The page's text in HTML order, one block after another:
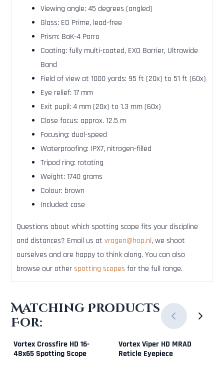
Viewing angle: 45 degrees (angled)
Glass: ED Prime, lead-free
Prism: BaK-4 Porro
Coating: fully multi-coated, EXO Barrier, Ultrawide
Band
Field of view at 1000 yards: 95 ft (20x) to 51 ft (60x)
Eye relief: 17 mm
Exit pupil: 4 mm (20x) to 1.3 mm (60x)
Close focus: approx. 12.5 m
Focusing: dual-speed
Waterproofing: IPX7, nitrogen-filled
Tripod ring: rotating
Weight: 1740 grams
Colour: brown
Included: case
Questions about which spotting scope fits your discipline
and distances? Email us at vragen@hop.nl, we shoot
ourselves and are happy to think along. You can also
browse our otherspotting scopes for the full range.
Matching Products
For:
Vortex Crossfire HD 16-
48x65 Spotting Scope
Vortex Viper HD MRAD
Reticle Eyepiece